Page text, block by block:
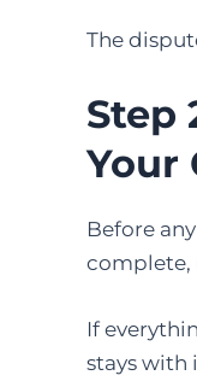
The
Step
Your
Before
complete,
If
stays with